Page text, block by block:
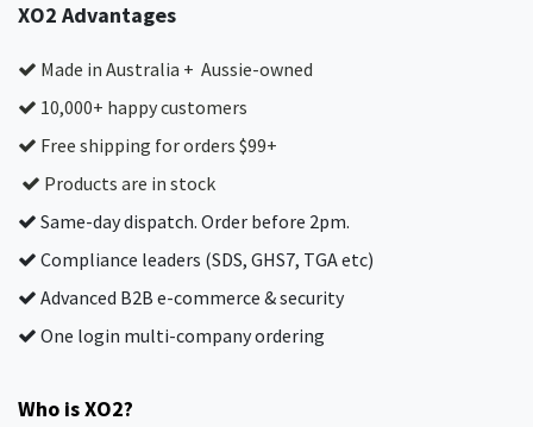
XO2 Advantages
Made in Australia + Aussie-owned
10,000+ happy customers
Free shipping for orders $99+
Products are in stock
Same-day dispatch. Order before 2pm.
Compliance leaders (SDS, GHS7, TGA etc)
Advanced B2B e-commerce & security
One login multi-company ordering
Who is XO2?